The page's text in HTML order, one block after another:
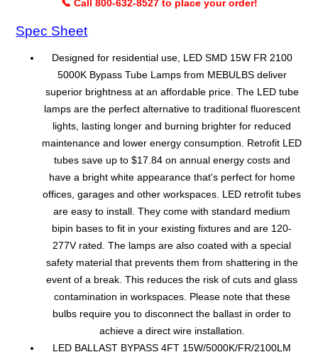
📞 Call 800-632-8527 to place your order!
Spec Sheet
Designed for residential use, LED SMD 15W FR 2100
5000K Bypass Tube Lamps from MEBULBS deliver
superior brightness at an affordable price. The LED tube
lamps are the perfect alternative to traditional fluorescent
lights, lasting longer and burning brighter for reduced
maintenance and lower energy consumption. Retrofit LED
tubes save up to $17.84 on annual energy costs and
have a bright white appearance that's perfect for home
offices, garages and other workspaces. LED retrofit tubes
are easy to install. They come with standard medium
bipin bases to fit in your existing fixtures and are 120-
277V rated. The lamps are also coated with a special
safety material that prevents them from shattering in the
event of a break. This reduces the risk of cuts and glass
contamination in workspaces. Please note that these
bulbs require you to disconnect the ballast in order to
achieve a direct wire installation.
LED BALLAST BYPASS 4FT 15W/5000K/FR/2100LM